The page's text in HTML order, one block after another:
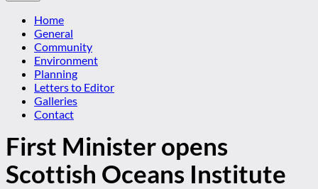
Home
General
Community
Environment
Planning
Letters to Editor
Galleries
Contact
First Minister opens
Scottish Oceans Institute